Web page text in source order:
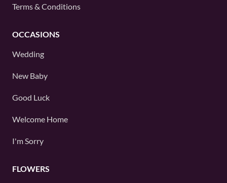
Terms & Conditions
OCCASIONS
Wedding
New Baby
Good Luck
Welcome Home
I'm Sorry
FLOWERS